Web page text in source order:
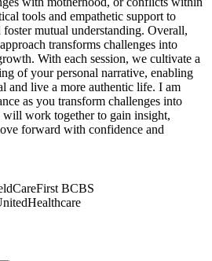
tools and empathetic support to
foster mutual understanding. Overall,
transforms challenges into
With each session, we cultivate a
of your personal narrative, enabling
and live a more authentic life. I am
as you transform challenges into
work together to gain insight,
forward with confidence and
CareFirst BCBS